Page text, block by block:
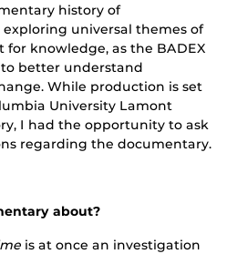
history of
universal themes of
knowledge, as the BADEX
better understand
While production is set
University Lamont
I had the opportunity to ask
regarding the documentary.
about?
is at once an investigation